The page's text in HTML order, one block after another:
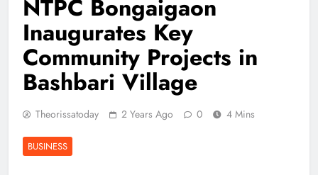
NTPC Bongaigaon
Inaugurates Key
Community Projects in
Bashbari Village
Theorissatoday 2 Years Ago 0 4 Mins
BUSINESS